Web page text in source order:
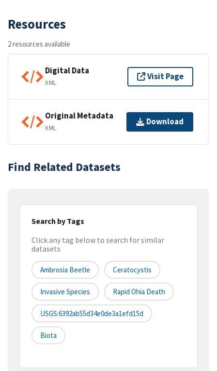
Resources
2 resources available
Digital Data
XML
Visit Page
Original Metadata
XML
Download
Find Related Datasets
Search by Tags
Click any tag below to search for similar
datasets
Ambrosia Beetle Ceratocystis
Invasive Species Rapid Ohia Death
USGS:6392ab55d34e0de3a1efd15d
Biota